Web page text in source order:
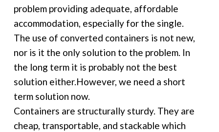
problem providing adequate, affordable
accommodation, especially for the single.
The use of converted containers is not new,
nor is it the only solution to the problem. In
the long term it is probably not the best
solution either.However, we need a short
term solution now.
Containers are structurally sturdy. They are
cheap, transportable, and stackable which